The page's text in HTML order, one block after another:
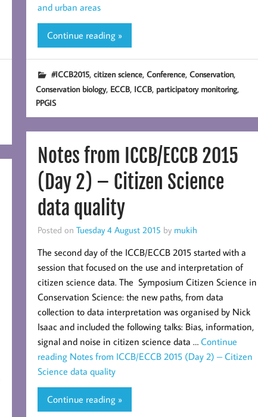
and urban areas
Continue reading »
#ICCB2015, citizen science, Conference, Conservation,
Conservation biology, ECCB, ICCB, participatory monitoring,
PPGIS
Notes from ICCB/ECCB 2015
(Day 2) – Citizen Science
data quality
Posted on Tuesday 4 August 2015 by mukih
The second day of the ICCB/ECCB 2015 started with a
session that focused on the use and interpretation of
citizen science data. The Symposium Citizen Science in
Conservation Science: the new paths, from data
collection to data interpretation was organised by Nick
Isaac and included the following talks: Bias, information,
signal and noise in citizen science data … Continue
reading Notes from ICCB/ECCB 2015 (Day 2) – Citizen
Science data quality
Continue reading »